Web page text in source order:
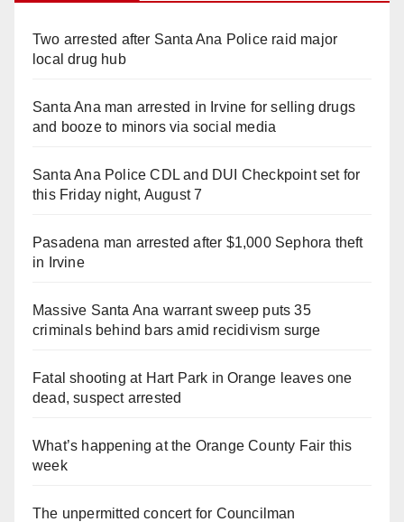
Two arrested after Santa Ana Police raid major
local drug hub
Santa Ana man arrested in Irvine for selling drugs
and booze to minors via social media
Santa Ana Police CDL and DUI Checkpoint set for
this Friday night, August 7
Pasadena man arrested after $1,000 Sephora theft
in Irvine
Massive Santa Ana warrant sweep puts 35
criminals behind bars amid recidivism surge
Fatal shooting at Hart Park in Orange leaves one
dead, suspect arrested
What’s happening at the Orange County Fair this
week
The unpermitted concert for Councilman